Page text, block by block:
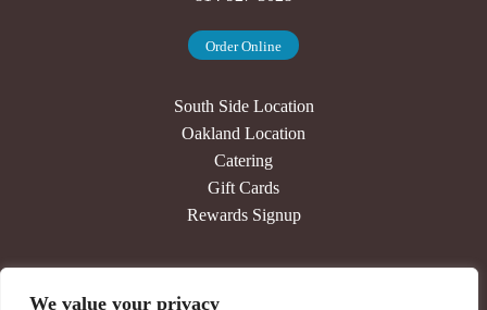
We value your privacy
Order Online
South Side Location
Oakland Location
Catering
Gift Cards
Rewards Signup